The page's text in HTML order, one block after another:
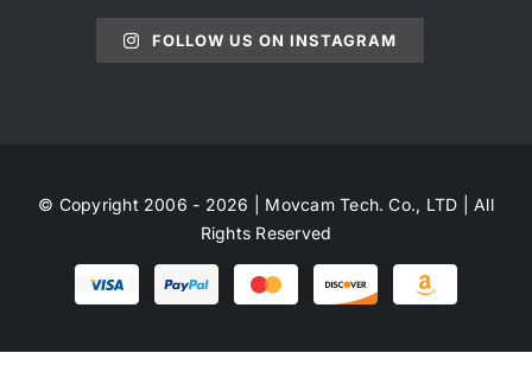
FOLLOW US ON INSTAGRAM
© Copyright 2006 - 2026 | Movcam Tech. Co., LTD | All
Rights Reserved